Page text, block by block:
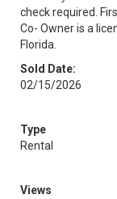
check required.
Co- Owner is a
Florida.
Sold Date:
02/15/2026
Type
Rental
Views